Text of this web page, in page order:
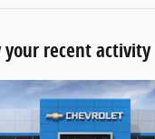
your recent activity